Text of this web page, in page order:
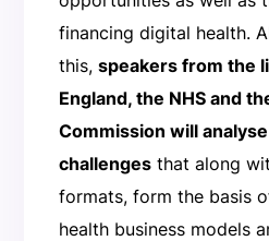
financing digital health.
this, speakers from the
England, the NHS and
Commission will
challengesthat along
formats, form the basis
health business models